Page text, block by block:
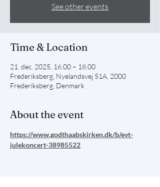
See other events
Time & Location
21. dec. 2025, 16.00 – 18.00
Frederiksberg, Nyelandsvej 51A, 2000
Frederiksberg, Denmark
About the event
https://www.godthaabskirken.dk/b/evt-
julekoncert-38985522